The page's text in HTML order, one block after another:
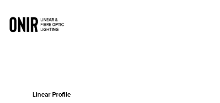
Linear Profile